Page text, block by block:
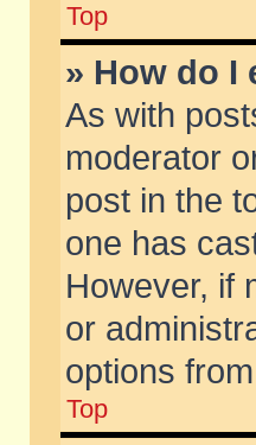
Top
» How do I
As with
moderator
post in the
one has
However, if
or
options
Top